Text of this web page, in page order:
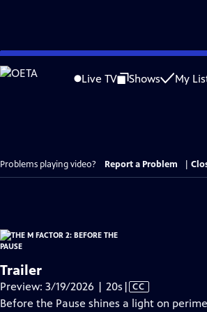
Skip
to
Live TV Shows My
Problems playing video? Report a Problem
Trailer
Preview: 3/19/2026 | 20s Video
has
| CC
Before the Pause shines a light on